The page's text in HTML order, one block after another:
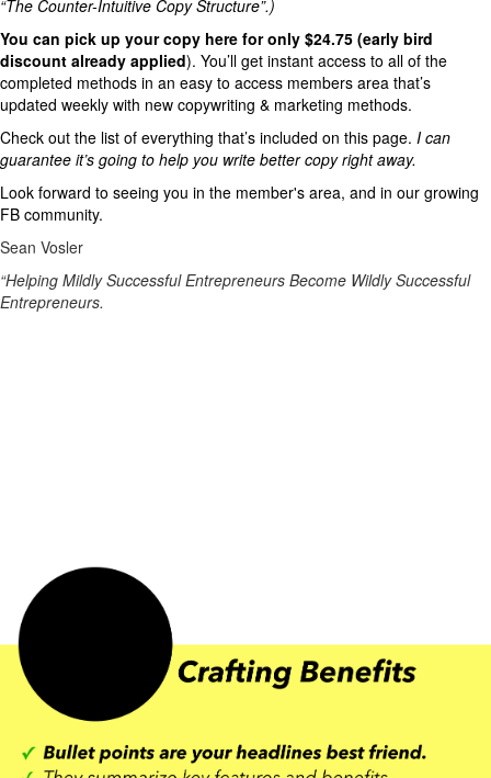
“The Counter-Intuitive Copy Structure”.)
You can pick up your copy here for only $24.75 (early bird
discount already applied). You’ll get instant access to all of the
completed methods in an easy to access members area that’s
updated weekly with new copywriting & marketing methods.
Check out the list of everything that’s included on this page. I can
guarantee it’s going to help you write better copy right away.
Look forward to seeing you in the member's area, and in our growing
FB community.
Sean Vosler
“Helping Mildly Successful Entrepreneurs Become Wildly Successful
Entrepreneurs.